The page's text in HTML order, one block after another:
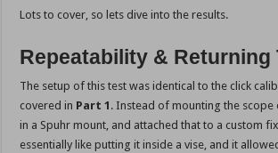
Lots to cover, so lets dive into the results.
Repeatability & Returning
The setup of this test was identical to the click
covered in Part 1 . Instead of mounting the
in a Spuhr mount, and attached that to a custom
essentially like putting it inside a vise, and it